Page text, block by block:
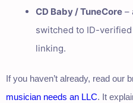
CD Baby / TuneCore –
switched to ID-
linking.
If you haven’t already, read our
musician needs an LLC. It